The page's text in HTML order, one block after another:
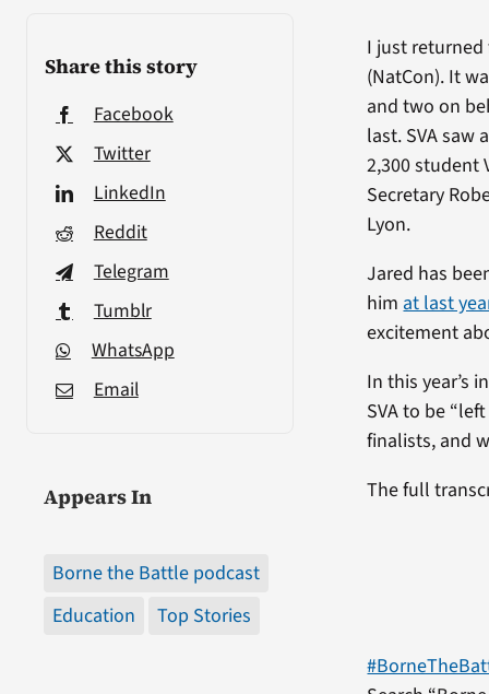
Share this story
Facebook
Twitter
LinkedIn
Reddit
Telegram
Tumblr
WhatsApp
Email
Appears In
Borne the Battle podcast
Education
Top Stories
I just returned
(NatCon). It
and two on
last. SVA saw
2,300 student
Secretary
Lyon.
Jared has
him at last
excitement
In this year’s
SVA to be
finalists, and
The full